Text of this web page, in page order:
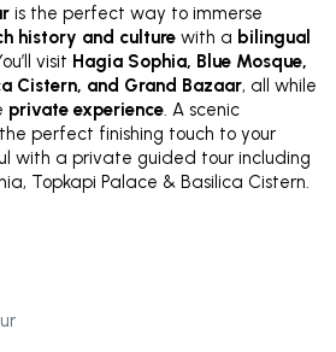
is the perfect way to immerse
history and culture with a bilingual
visit Hagia Sophia, Blue Mosque,
Cistern, and Grand Bazaar, all while
private experience. A scenic
perfect finishing touch to your
with a private guided tour including
Topkapi Palace & Basilica Cistern.